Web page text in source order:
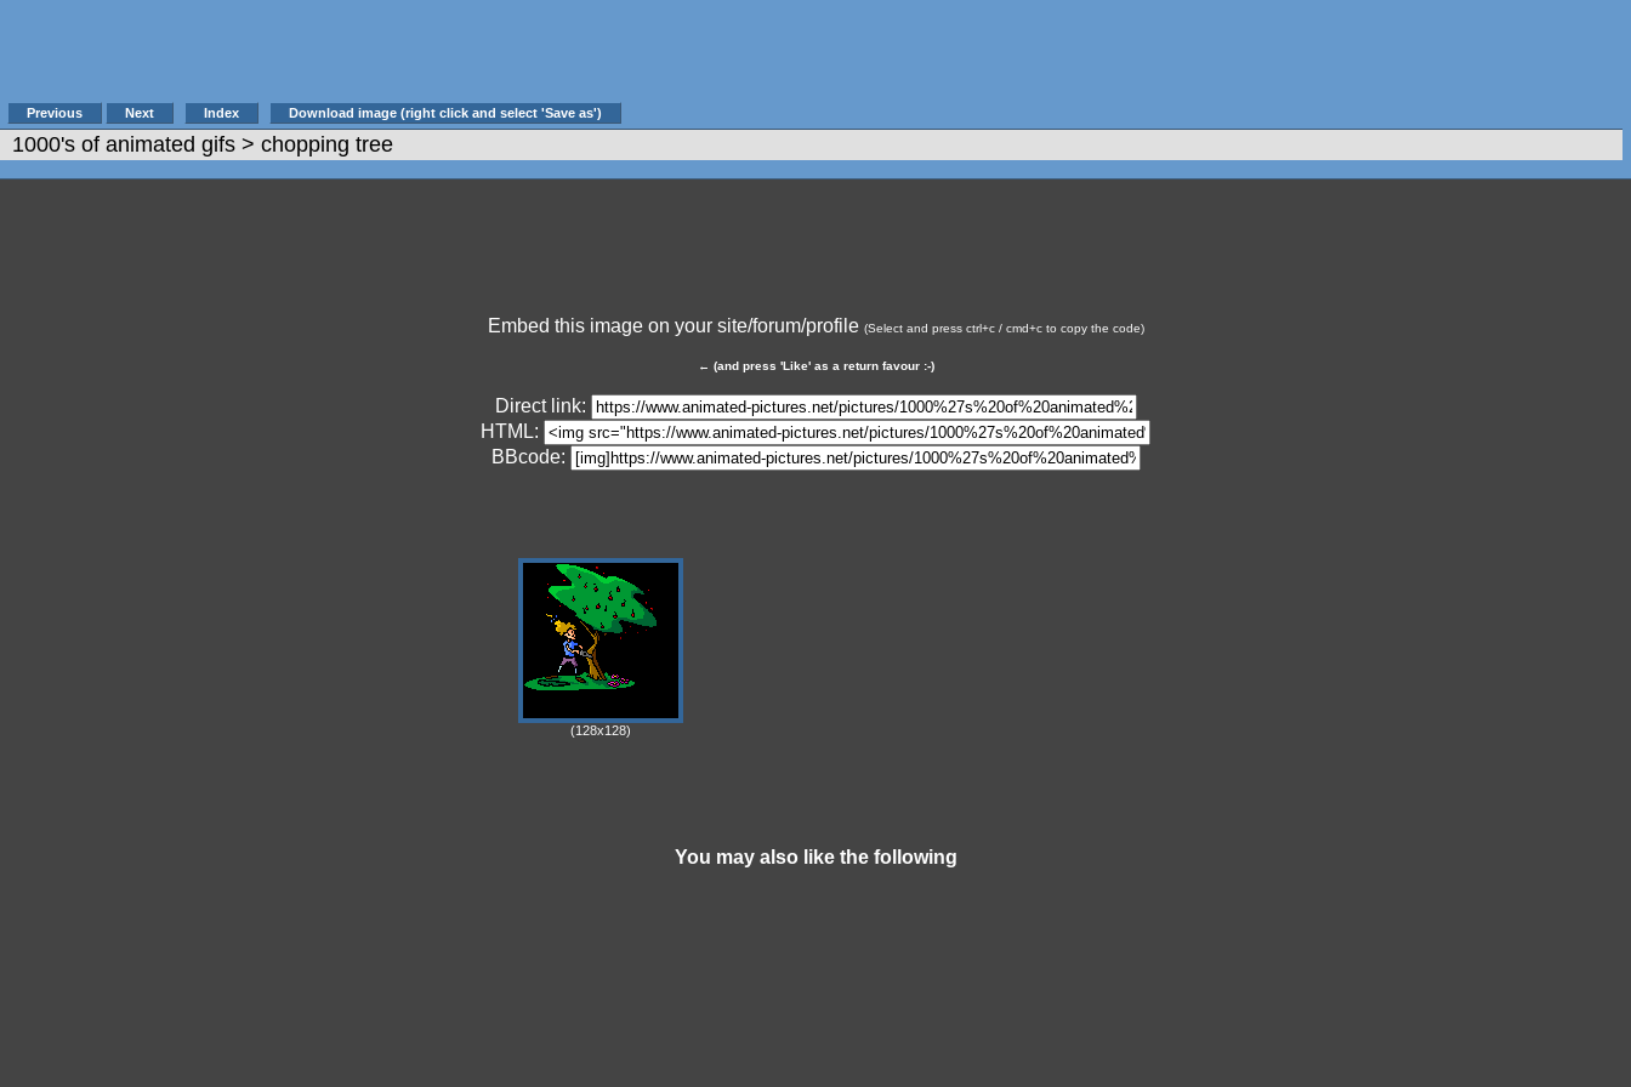
Previous Next Index Download image (right click and select 'Save as')
1000's of animated gifs > chopping tree
Embed this image on your site/forum/profile (Select and press ctrl+c / cmd+c to copy the code)
← (and press 'Like' as a return favour :-)
Direct link:
HTML:
BBcode:
(128x128)
You may also like the following